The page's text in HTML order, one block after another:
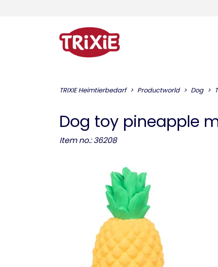
TRIXIE Heimtierbedarf Productworld Dog
Dog toy pineapple
Item no.: 36208